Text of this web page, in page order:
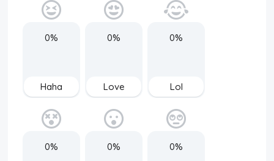
0%
Haha
0%
Love
0%
Lol
0% 0% 0%